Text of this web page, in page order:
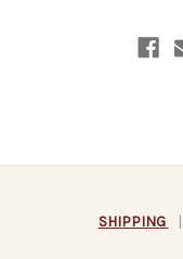
SHIPPING |